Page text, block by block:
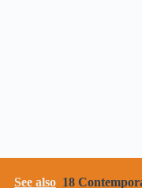
See also 18